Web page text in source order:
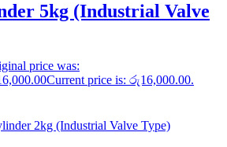
5kg (Industrial Valve
price was:
Current price is: රු16,000.00.